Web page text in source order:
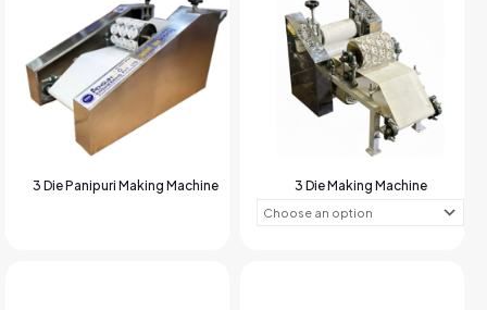
3 Die Panipuri Making Machine 3 Die Making Machine